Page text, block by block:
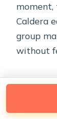
moment,
Caldera
group
without